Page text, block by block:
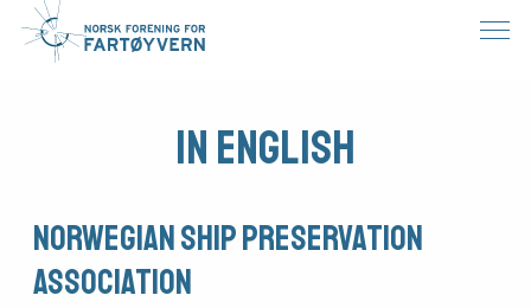
In English
Norwegian Ship Preservation
Association